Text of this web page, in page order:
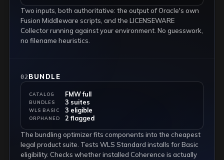
Two inputs, both authoritative: the output of Oracle's own
Fusion Middleware scripts, and the LICENSEWARE
Collector running against your environment. No guesswork,
no filename heuristics.
02BUNDLE
CATALOG FMW full
BUNDLES 3 suites
WLS BASIC 3 eligible
ORPHANED 2 flagged
The bundling optimizer fits components into the cheapest
legal product suite. Tests WLS Standard installs for Basic
eligibility. Checks whether installed Coherence is actually